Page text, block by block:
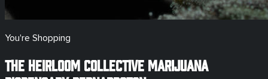
You're Shopping
The Heirloom Collective Marijuana